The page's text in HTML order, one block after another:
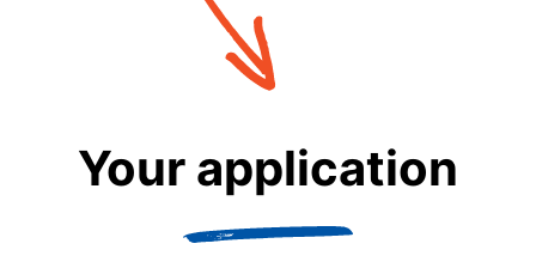
Your application